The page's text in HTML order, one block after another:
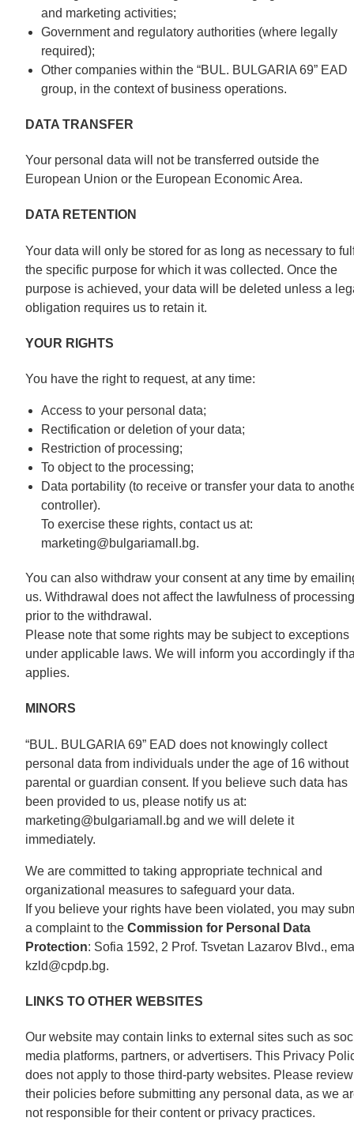
and marketing activities;
Government and regulatory authorities (where legally
required);
Other companies within the “BUL. BULGARIA 69” EAD
group, in the context of business operations.
DATA TRANSFER
Your personal data will not be transferred outside the
European Union or the European Economic Area.
DATA RETENTION
Your data will only be stored for as long as necessary to
the specific purpose for which it was collected. Once the
purpose is achieved, your data will be deleted unless a
obligation requires us to retain it.
YOUR RIGHTS
You have the right to request, at any time:
Access to your personal data;
Rectification or deletion of your data;
Restriction of processing;
To object to the processing;
Data portability (to receive or transfer your data to
controller).
To exercise these rights, contact us at:
marketing@bulgariamall.bg.
You can also withdraw your consent at any time by
us. Withdrawal does not affect the lawfulness of processing
prior to the withdrawal.
Please note that some rights may be subject to exceptions
under applicable laws. We will inform you accordingly if
applies.
MINORS
“BUL. BULGARIA 69” EAD does not knowingly collect
personal data from individuals under the age of 16 without
parental or guardian consent. If you believe such data has
been provided to us, please notify us at:
marketing@bulgariamall.bg and we will delete it
immediately.
We are committed to taking appropriate technical and
organizational measures to safeguard your data.
If you believe your rights have been violated, you may
a complaint to the Commission for Personal Data
Protection: Sofia 1592, 2 Prof. Tsvetan Lazarov Blvd.,
kzld@cpdp.bg.
LINKS TO OTHER WEBSITES
Our website may contain links to external sites such as
media platforms, partners, or advertisers. This Privacy
does not apply to those third-party websites. Please review
their policies before submitting any personal data, as we
not responsible for their content or privacy practices.